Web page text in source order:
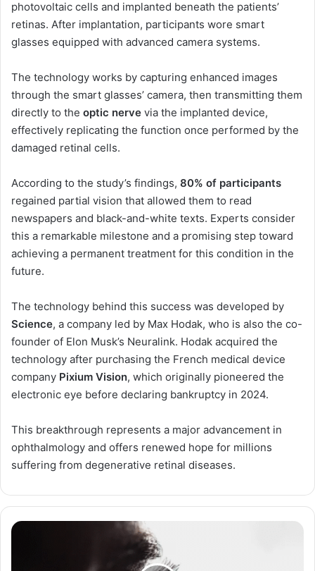
photovoltaic cells and implanted beneath the patients’
retinas. After implantation, participants wore smart
glasses equipped with advanced camera systems.
The technology works by capturing enhanced images
through the smart glasses’ camera, then transmitting them
directly to the optic nerve via the implanted device,
effectively replicating the function once performed by the
damaged retinal cells.
According to the study’s findings, 80% of participants
regained partial vision that allowed them to read
newspapers and black-and-white texts. Experts consider
this a remarkable milestone and a promising step toward
achieving a permanent treatment for this condition in the
future.
The technology behind this success was developed by
Science, a company led by Max Hodak, who is also the co-
founder of Elon Musk’s Neuralink. Hodak acquired the
technology after purchasing the French medical device
company Pixium Vision, which originally pioneered the
electronic eye before declaring bankruptcy in 2024.
This breakthrough represents a major advancement in
ophthalmology and offers renewed hope for millions
suffering from degenerative retinal diseases.
Title: